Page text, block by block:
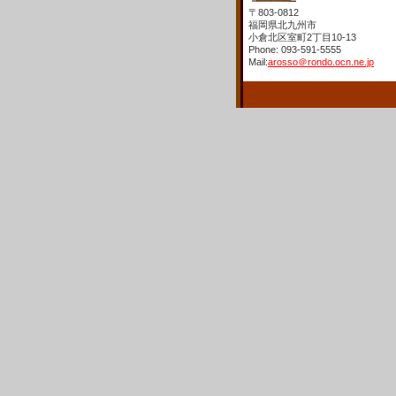
〒803-0812
福岡県北九州市
小倉北区室町2丁目10-13
Phone: 093-591-5555
Mail:arosso＠rondo.ocn.ne.jp